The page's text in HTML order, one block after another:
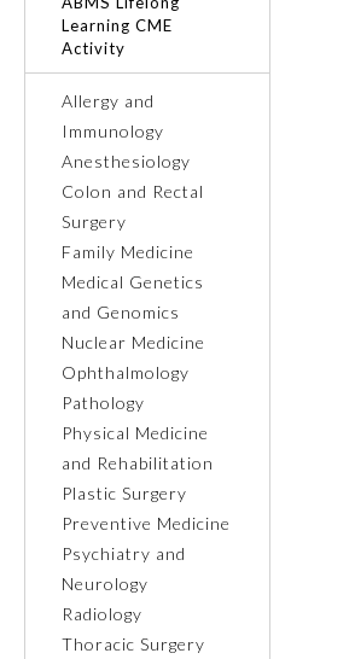
Nuclear Medicine
Ophthalmology
Otolaryngology – Head and
Pathology
Physical Medicine and
Plastic Surgery
Learning CME
Activity
Allergy and
Immunology
Anesthesiology
Colon and Rectal
Surgery
Family Medicine
Medical Genetics
and Genomics
Nuclear Medicine
Ophthalmology
Pathology
Physical Medicine
and Rehabilitation
Plastic Surgery
Preventive Medicine
Psychiatry and
Neurology
Radiology
Thoracic Surgery